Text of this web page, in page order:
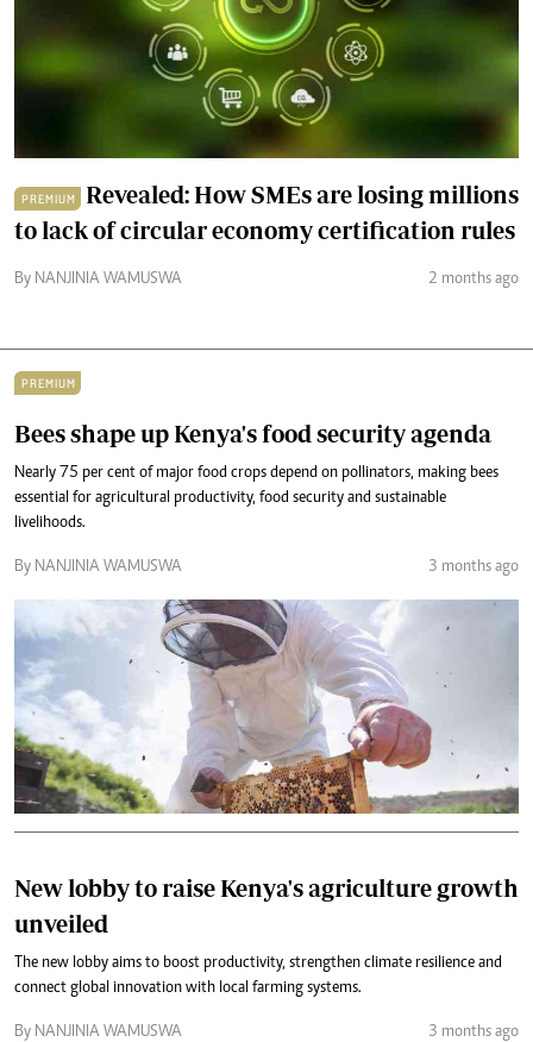
PREMIUM
Revealed: How SMEs are losing millions
to lack of circular economy certification rules
By NANJINIA WAMUSWA 2 months ago
PREMIUM
Bees shape up Kenya's food security agenda
Nearly 75 per cent of major food crops depend on pollinators, making bees
essential for agricultural productivity, food security and sustainable
livelihoods.
By NANJINIA WAMUSWA 3 months ago
New lobby to raise Kenya's agriculture growth
unveiled
The new lobby aims to boost productivity, strengthen climate resilience and
connect global innovation with local farming systems.
By NANJINIA WAMUSWA 3 months ago